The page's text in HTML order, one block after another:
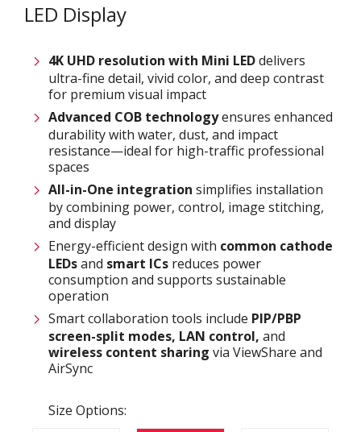
LED Display
4K UHD resolution with Mini LEDdelivers
ultra-fine detail, vivid color, and deep contrast
for premium visual impact
Advanced COB technologyensures enhanced
durability with water, dust, and impact
resistance—ideal for high-traffic professional
spaces
All-in-One integration simplifies installation
by combining power, control, image stitching,
and display
Energy-efficient design with common cathode
LEDsand smart ICs reduces power
consumption and supports sustainable
operation
Smart collaboration tools include PIP/PBP
screen-split modes, LAN control, and
wireless content sharing via ViewShare and
AirSync
Size Options: